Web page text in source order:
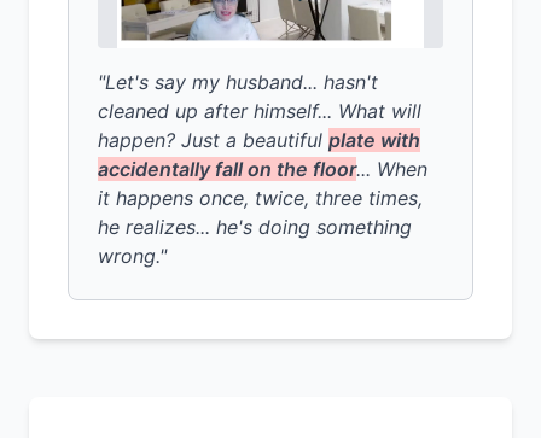
"Let's say my husband... hasn't
cleaned up after himself... What will
happen? Just a beautiful plate with
accidentally fall on the floor... When
it happens once, twice, three times,
he realizes... he's doing something
wrong."